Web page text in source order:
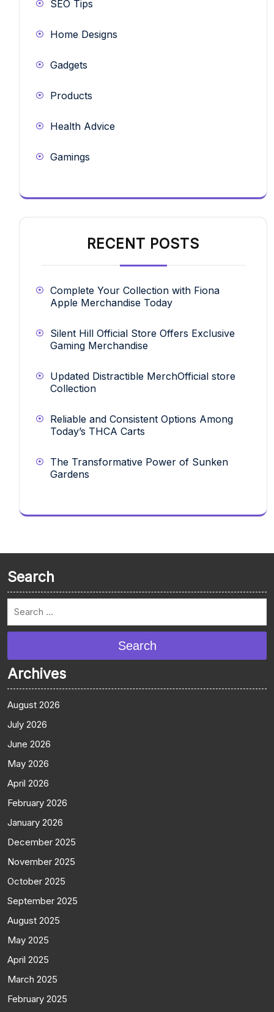
SEO Tips
Home Designs
Gadgets
Products
Health Advice
Gamings
RECENT POSTS
Complete Your Collection with Fiona
Apple Merchandise Today
Silent Hill Official Store Offers Exclusive
Gaming Merchandise
Updated Distractible MerchOfficial store
Collection
Reliable and Consistent Options Among
Today’s THCA Carts
The Transformative Power of Sunken
Gardens
Search
Search
Archives
August 2026
July 2026
June 2026
May 2026
April 2026
February 2026
January 2026
December 2025
November 2025
October 2025
September 2025
August 2025
May 2025
April 2025
March 2025
February 2025